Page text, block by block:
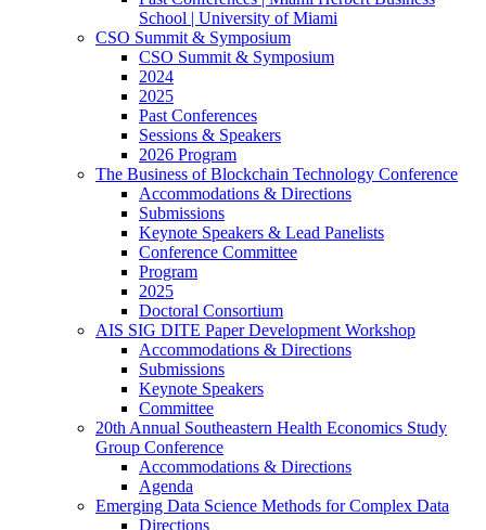
School | University of Miami
CSO Summit & Symposium
CSO Summit & Symposium
2024
2025
Past Conferences
Sessions & Speakers
2026 Program
The Business of Blockchain Technology Conference
Accommodations & Directions
Submissions
Keynote Speakers & Lead Panelists
Conference Committee
Program
2025
Doctoral Consortium
AIS SIG DITE Paper Development Workshop
Accommodations & Directions
Submissions
Keynote Speakers
Committee
20th Annual Southeastern Health Economics Study
Group Conference
Accommodations & Directions
Agenda
Emerging Data Science Methods for Complex Data
Directions